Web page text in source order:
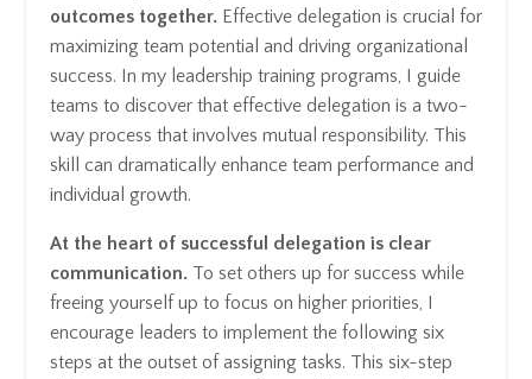
outcomes together. Effective delegation is crucial for
maximizing team potential and driving organizational
success. In my leadership training programs, I guide
teams to discover that effective delegation is a two-
way process that involves mutual responsibility. This
skill can dramatically enhance team performance and
individual growth.
At the heart of successful delegation is clear
communication. To set others up for success while
freeing yourself up to focus on higher priorities, I
encourage leaders to implement the following six
steps at the outset of assigning tasks. This six-step